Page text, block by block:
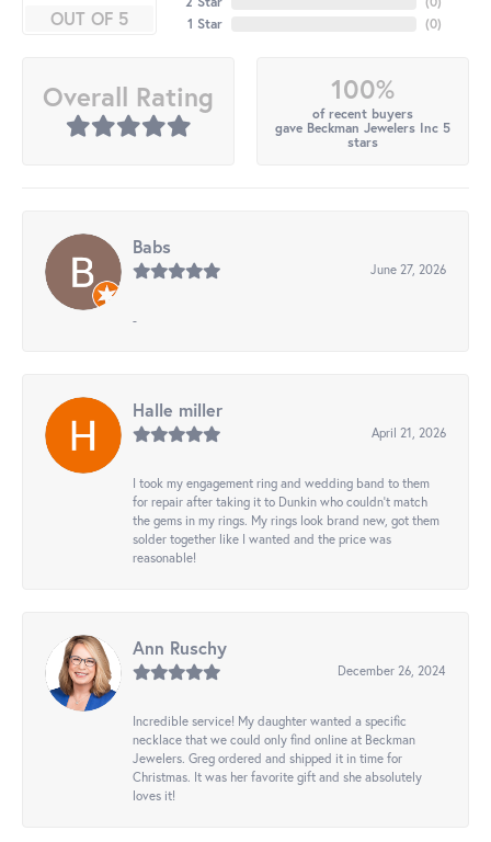
OUT OF 5
1 Star
(0)
Overall Rating 100%
of recent buyers
gave Beckman Jewelers Inc 5
stars
Babs
June 27, 2026
-
Halle miller
April 21, 2026
I took my engagement ring and wedding band to them
for repair after taking it to Dunkin who couldn't match
the gems in my rings. My rings look brand new, got them
solder together like I wanted and the price was
reasonable!
Ann Ruschy
December 26, 2024
Incredible service! My daughter wanted a specific
necklace that we could only find online at Beckman
Jewelers. Greg ordered and shipped it in time for
Christmas. It was her favorite gift and she absolutely
loves it!